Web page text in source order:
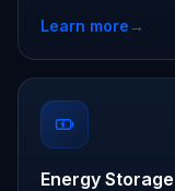
Learn more→
Energy